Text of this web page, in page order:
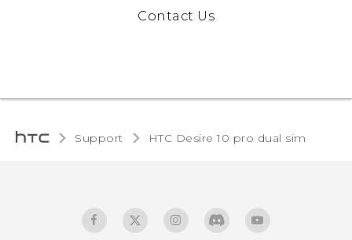
Contact Us
Support HTC Desire 10 pro dual sim‎